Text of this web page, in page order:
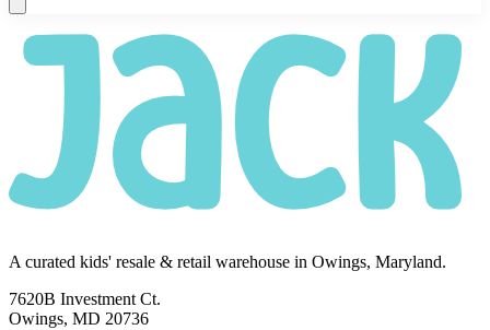
A curated kids' resale & retail warehouse in Owings, Maryland.
7620B Investment Ct.
Owings, MD 20736